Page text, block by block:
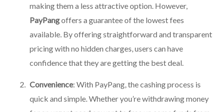
making them a less attractive option. However,
PayPangoffers a guarantee of the lowest fees
available. By offering straightforward and transparent
pricing with no hidden charges, users can have
confidence that they are getting the best deal.
Convenience: With PayPang, the cashing process is
quick and simple. Whether you’re withdrawing money